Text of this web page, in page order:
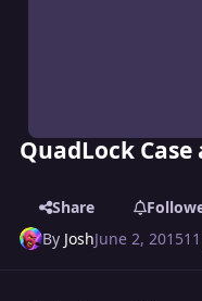
QuadLock
Share
By JoshJune 2, 2015